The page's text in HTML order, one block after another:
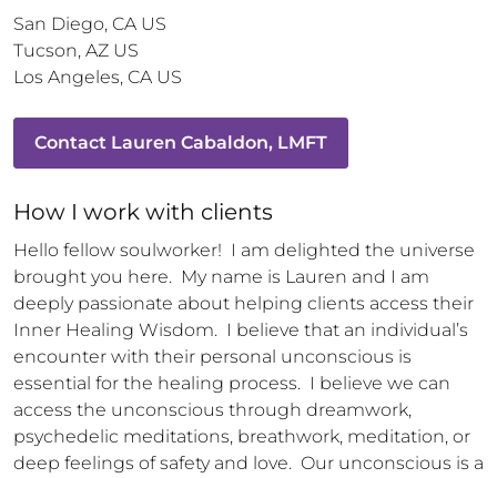
San Diego, CA US
Tucson, AZ US
Los Angeles, CA US
Contact Lauren Cabaldon, LMFT
How I work with clients
Hello fellow soulworker!  I am delighted the universe
brought you here.  My name is Lauren and I am
deeply passionate about helping clients access their
Inner Healing Wisdom.  I believe that an individual’s
encounter with their personal unconscious is
essential for the healing process.  I believe we can
access the unconscious through dreamwork,
psychedelic meditations, breathwork, meditation, or
deep feelings of safety and love.  Our unconscious is a